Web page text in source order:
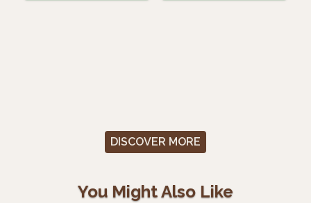
DISCOVER MORE
You Might Also Like